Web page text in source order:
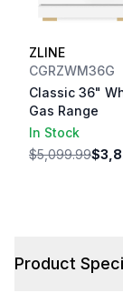
ZLINE
CGRZWM36G
Classic 36"
Gas Range
In Stock
$5,099.99
Product